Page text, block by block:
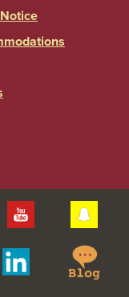
YouTube
Linkedin